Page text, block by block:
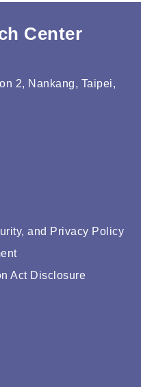
Center
2, Nankang, Taipei,
and Privacy Policy
Act Disclosure